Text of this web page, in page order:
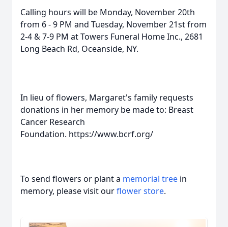
Calling hours will be Monday, November 20th
from 6 - 9 PM and Tuesday, November 21st from
2-4 & 7-9 PM at Towers Funeral Home Inc., 2681
Long Beach Rd, Oceanside, NY.
In lieu of flowers, Margaret's family requests
donations in her memory be made to: Breast
Cancer Research
Foundation. https://www.bcrf.org/
To send flowers or plant a memorial tree in
memory, please visit ourflower store.